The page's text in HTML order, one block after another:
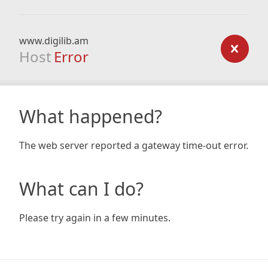
www.digilib.am
Host Error
What happened?
The web server reported a gateway time-out error.
What can I do?
Please try again in a few minutes.